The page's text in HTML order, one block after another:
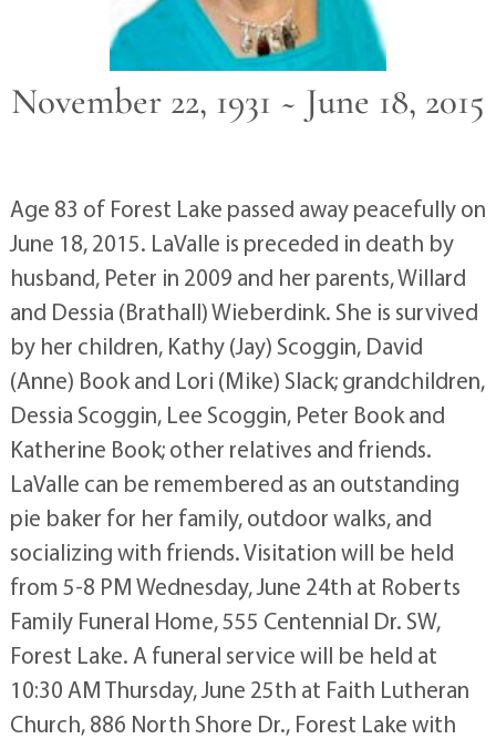
November 22, 1931 ~ June 18, 2015
Age 83 of Forest Lake passed away peacefully on
June 18, 2015. LaValle is preceded in death by
husband, Peter in 2009 and her parents, Willard
and Dessia (Brathall) Wieberdink. She is survived
by her children, Kathy (Jay) Scoggin, David
(Anne) Book and Lori (Mike) Slack; grandchildren,
Dessia Scoggin, Lee Scoggin, Peter Book and
Katherine Book; other relatives and friends.
LaValle can be remembered as an outstanding
pie baker for her family, outdoor walks, and
socializing with friends. Visitation will be held
from 5-8 PM Wednesday, June 24th at Roberts
Family Funeral Home, 555 Centennial Dr. SW,
Forest Lake. A funeral service will be held at
10:30 AM Thursday, June 25th at Faith Lutheran
Church, 886 North Shore Dr., Forest Lake with